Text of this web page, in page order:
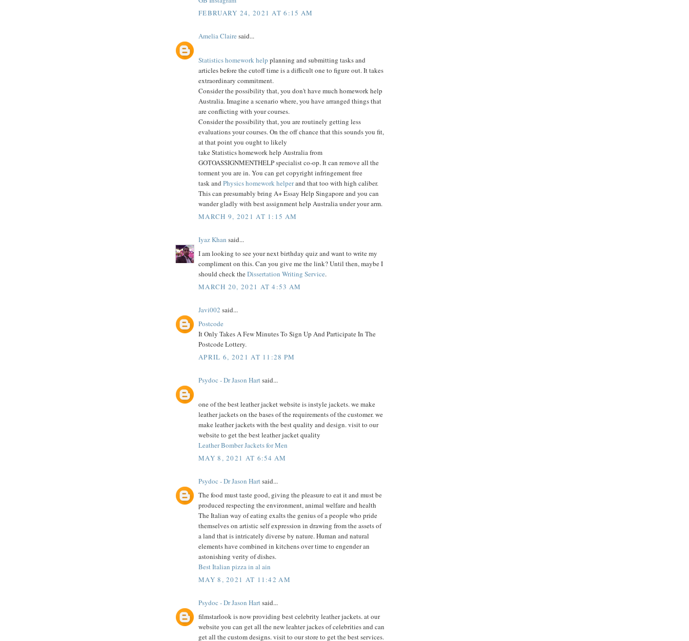
FEBRUARY 24, 2021 AT 6:15 AM
Amelia Claire said...
Statistics homework help planning and submitting tasks and
articles before the cutoff time is a difficult one to figure out. It takes
extraordinary commitment.
Consider the possibility that, you don't have much homework help
Australia. Imagine a scenario where, you have arranged things that
are conflicting with your courses.
Consider the possibility that, you are routinely getting less
evaluations your courses. On the off chance that this sounds you fit,
at that point you ought to likely
take Statistics homework help Australia from
GOTOASSIGNMENTHELP specialist co-op. It can remove all the
torment you are in. You can get copyright infringement free
task and Physics homework helperand that too with high caliber.
This can presumably bring A+ Essay Help Singapore and you can
wander gladly with best assignment help Australia under your arm.
MARCH 9, 2021 AT 1:15 AM
Iyaz Khan said...
I am looking to see your next birthday quiz and want to write my
compliment on this. Can you give me the link? Until then, maybe I
should check theDissertation Writing Service.
MARCH 20, 2021 AT 4:53 AM
Javi002 said...
Postcode
It Only Takes A Few Minutes To Sign Up And Participate In The
Postcode Lottery.
APRIL 6, 2021 AT 11:28 PM
Psydoc - Dr Jason Hartsaid...
one of the best leather jacket website is instyle jackets. we make
leather jackets on the bases of the requirements of the customer. we
make leather jackets with the best quality and design. visit to our
website to get the best leather jacket quality
Leather Bomber Jackets for Men
MAY 8, 2021 AT 6:54 AM
Psydoc - Dr Jason Hartsaid...
The food must taste good, giving the pleasure to eat it and must be
produced respecting the environment, animal welfare and health
The Italian way of eating exalts the genius of a people who pride
themselves on artistic self expression in drawing from the assets of
a land that is intricately diverse by nature. Human and natural
elements have combined in kitchens over time to engender an
astonishing verity of dishes.
Best Italian pizza in al ain
MAY 8, 2021 AT 11:42 AM
Psydoc - Dr Jason Hartsaid...
filmstarlook is now providing best celebrity leather jackets. at our
website you can get all the new leahter jackes of celebrities and can
get all the custom designs. visit to our store to get the best services.